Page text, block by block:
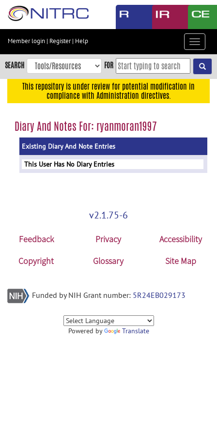
Skip
content
Skip
to
navigation
menu
Member login | Register| Help
Toggle
SEARCH FOR
This repository is under review for potential modification in
compliance with Administration directives.
Diary And Notes For: ryanmoran1997
Existing Diary And Note Entries
This User Has No Diary Entries
v2.1.75-6
Feedback Privacy
Accessibility
Copyright
Glossary Site Map
Funded by NIH Grant number: 5R24EB029173
Powered by Translate